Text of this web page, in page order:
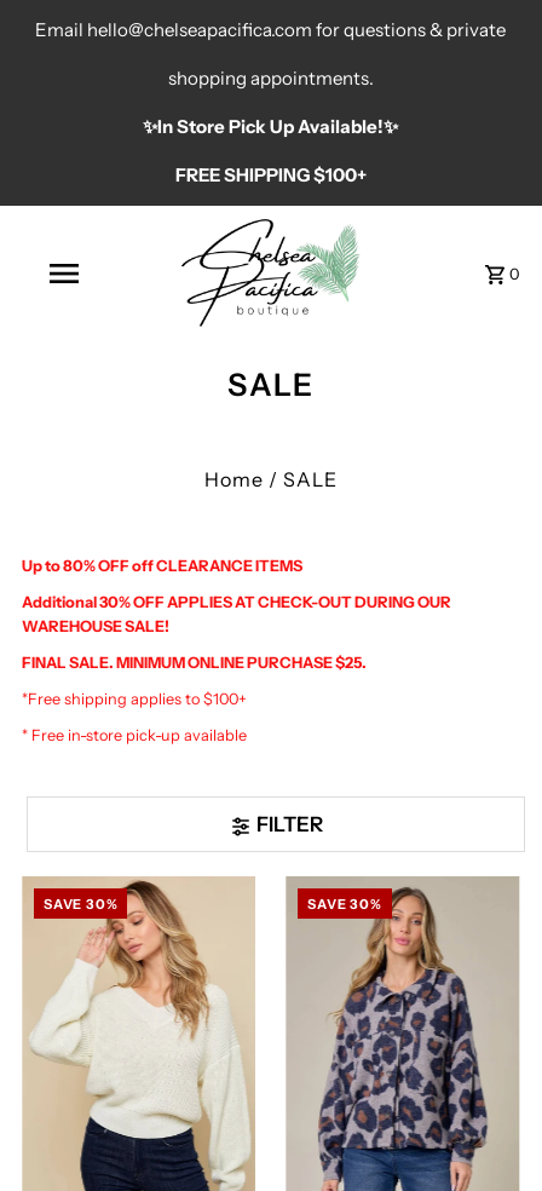
Email hello@chelseapacifica.com for questions & private
shopping appointments.
✨️In Store Pick Up Available!✨️
FREE SHIPPING $100+
0
SALE
Home / SALE
Up to 80% OFF off CLEARANCE ITEMS
Additional 30% OFF APPLIES AT CHECK-OUT DURING OUR
WAREHOUSE SALE!
FINAL SALE. MINIMUM ONLINE PURCHASE $25.
*Free shipping applies to $100+
* Free in-store pick-up available
FILTER
SAVE 30% SAVE 30%